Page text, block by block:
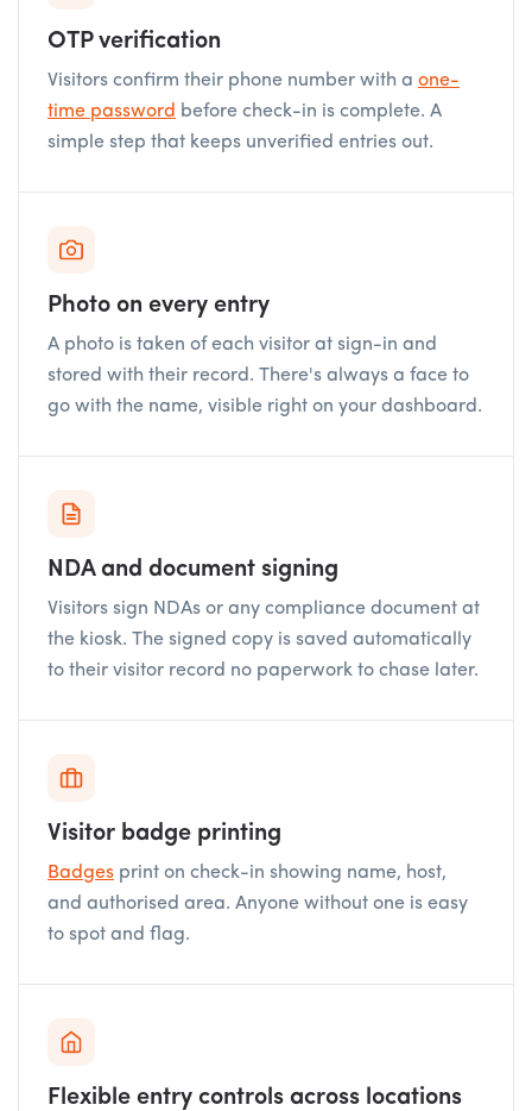
OTP verification
Visitors confirm their phone number with a one-
time password before check-in is complete. A
simple step that keeps unverified entries out.
Photo on every entry
A photo is taken of each visitor at sign-in and
stored with their record. There's always a face to
go with the name, visible right on your dashboard.
NDA and document signing
Visitors sign NDAs or any compliance document at
the kiosk. The signed copy is saved automatically
to their visitor record no paperwork to chase later.
Visitor badge printing
Badges print on check-in showing name, host,
and authorised area. Anyone without one is easy
to spot and flag.
Flexible entry controls across locations